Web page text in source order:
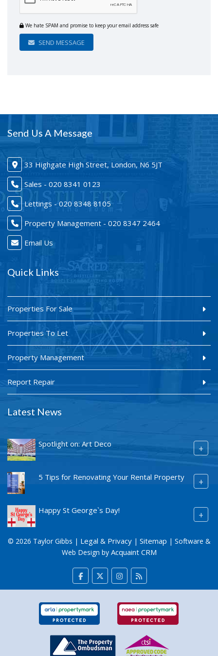
We hate SPAM and promise to keep your email address safe
SEND MESSAGE
Send Us A Message
33 Highgate High Street, London, N6 5JT
Sales - 020 8341 0123
Lettings - 020 8348 8105
Property Management - 020 8347 2464
Email Us
Quick Links
Properties For Sale
Properties To Let
Property Management
Report Repair
Latest News
Spotlight on: Art Deco +
5 Tips for Renovating Your Rental Property +
Happy St George`s Day! +
© 2026 Taylor Gibbs | Legal & Privacy| Sitemap | Software &
Web Design by Acquaint CRM